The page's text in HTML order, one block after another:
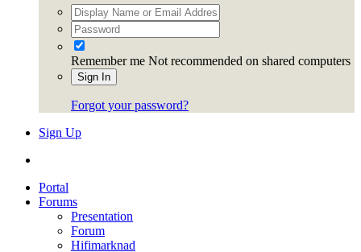
Remember me Not recommended on shared computers
Sign In
Forgot your password?
Sign Up
Portal
Forums
Presentation
Forum
Hifimarknad